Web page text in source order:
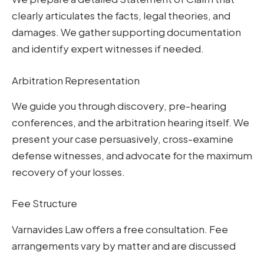
clearly articulates the facts, legal theories, and
damages. We gather supporting documentation
and identify expert witnesses if needed.
Arbitration Representation
We guide you through discovery, pre-hearing
conferences, and the arbitration hearing itself. We
present your case persuasively, cross-examine
defense witnesses, and advocate for the maximum
recovery of your losses.
Fee Structure
Varnavides Law offers a free consultation. Fee
arrangements vary by matter and are discussed